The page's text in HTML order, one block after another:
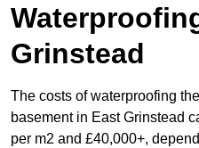
Grinstead
The costs of waterproofing
basement in East Grinstead
per m2 and £40,000+,